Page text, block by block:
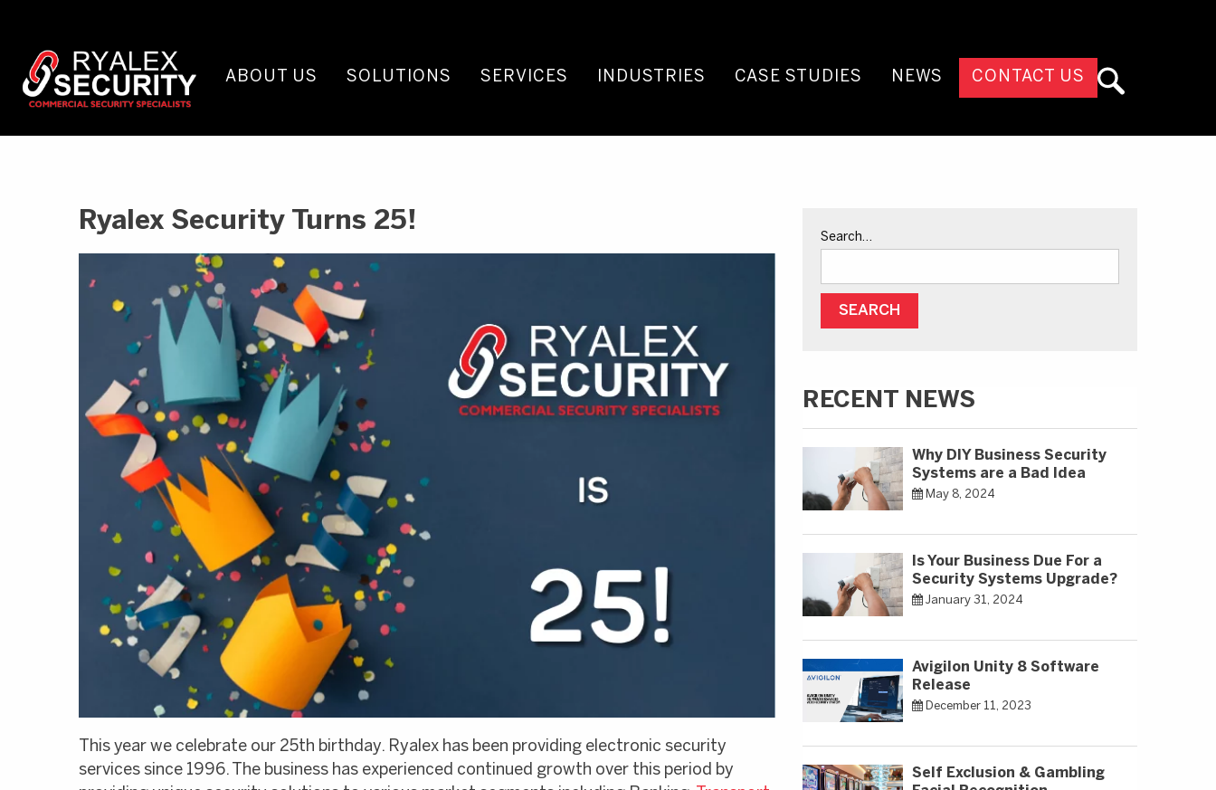
ABOUT US SOLUTIONS SERVICES INDUSTRIES CASE STUDIES NEWS CONTACT US
Ryalex Security Turns 25!
This year we celebrate our 25th birthday. Ryalex has been providing electronic security
services since 1996. The business has experienced continued growth over this period by
Search…
RECENT NEWS
Why DIY Business Security
Systems are a Bad Idea
May 8, 2024
Is Your Business Due For a
Security Systems Upgrade?
January 31, 2024
Avigilon Unity 8 Software
Release
December 11, 2023
Self Exclusion & Gambling